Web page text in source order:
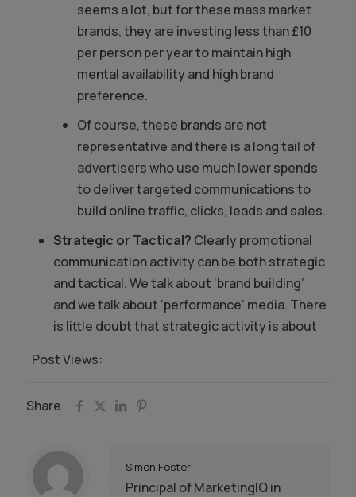
seems a lot, but for these mass market
brands, they are investing less than £10
per person per year to maintain high
mental availability and high brand
preference.
Of course, these brands are not
representative and there is a long tail of
advertisers who use much lower spends
to deliver targeted communications to
build online traffic, clicks, leads and sales.
Strategic or Tactical? Clearly promotional
communication activity can be both strategic
and tactical. We talk about ‘brand building’
and we talk about ‘performance’ media. There
is little doubt that strategic activity is about
Post Views:
Share
Simon Foster
Principal of MarketingIQ in